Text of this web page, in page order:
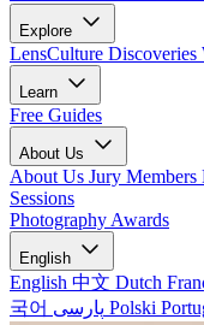
Explore
LensCulture Discoveries
Learn
Free Guides
About Us
About Us Jury Members
Sessions
Photography Awards
English
English 中文 Dutch
국어
Polski